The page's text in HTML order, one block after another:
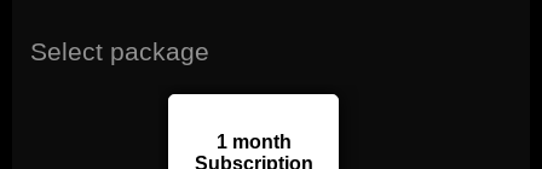
Select package
1 month
Subscription